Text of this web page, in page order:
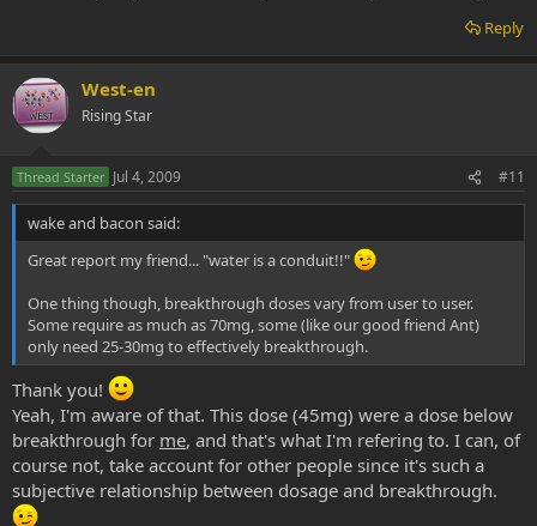
Reply
West-en
Rising Star
Thread Starter Jul 4, 2009 #11
wake and bacon said:
Great report my friend... "water is a conduit!!"
One thing though, breakthrough doses vary from user to user.
Some require as much as 70mg, some (like our good friend Ant)
only need 25-30mg to effectively breakthrough.
Thank you!
Yeah, I'm aware of that. This dose (45mg) were a dose below
breakthrough for me, and that's what I'm refering to. I can, of
course not, take account for other people since it's such a
subjective relationship between dosage and breakthrough.